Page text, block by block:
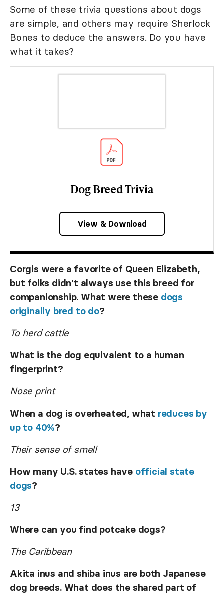
Some of these trivia questions about dogs
are simple, and others may require Sherlock
Bones to deduce the answers. Do you have
what it takes?
Dog Breed Trivia
View & Download
Corgis were a favorite of Queen Elizabeth,
but folks didn't always use this breed for
companionship. What were these dogs
originally bred to do?
To herd cattle
What is the dog equivalent to a human
fingerprint?
Nose print
When a dog is overheated, what reduces by
up to 40%?
Their sense of smell
How many U.S. states have official state
dogs?
13
Where can you find potcake dogs?
The Caribbean
Akita inus and shiba inus are both Japanese
dog breeds. What does the shared part of